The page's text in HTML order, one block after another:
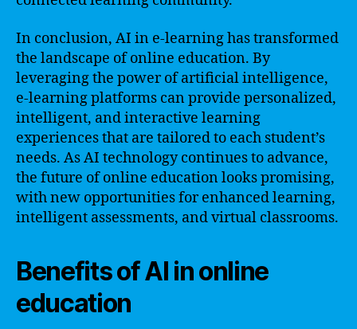
In conclusion, AI in e-learning has transformed
the landscape of online education. By
leveraging the power of artificial intelligence,
e-learning platforms can provide personalized,
intelligent, and interactive learning
experiences that are tailored to each student’s
needs. As AI technology continues to advance,
the future of online education looks promising,
with new opportunities for enhanced learning,
intelligent assessments, and virtual classrooms.
Benefits of AI in online
education